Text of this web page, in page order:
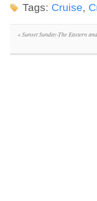
Tags: Cruise,
«Sunset Sunday-The Eastern